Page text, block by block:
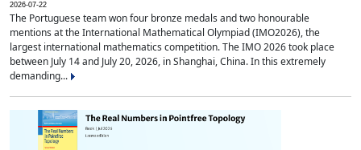
2026-07-22
The Portuguese team won four bronze medals and two honourable
mentions at the International Mathematical Olympiad (IMO2026), the
largest international mathematics competition. The IMO 2026 took place
between July 14 and July 20, 2026, in Shanghai, China. In this extremely
demanding...